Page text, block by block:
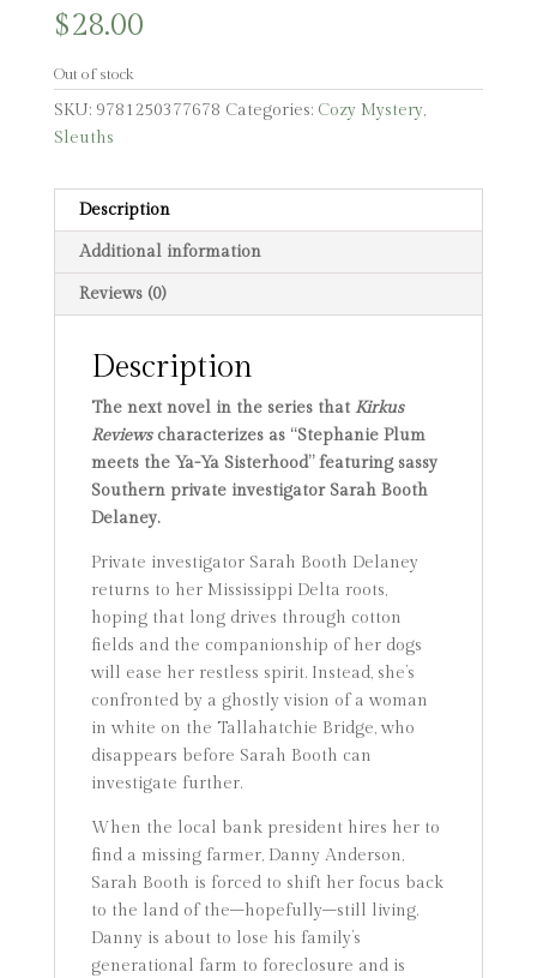
$28.00
Out of stock
SKU: 9781250377678 Categories: Cozy Mystery,
Sleuths
Description
Additional information
Reviews (0)
Description
The next novel in the series that Kirkus
Reviewscharacterizes as “Stephanie Plum
meets the Ya-Ya Sisterhood” featuring sassy
Southern private investigator Sarah Booth
Delaney.
Private investigator Sarah Booth Delaney
returns to her Mississippi Delta roots,
hoping that long drives through cotton
fields and the companionship of her dogs
will ease her restless spirit. Instead, she’s
confronted by a ghostly vision of a woman
in white on the Tallahatchie Bridge, who
disappears before Sarah Booth can
investigate further.
When the local bank president hires her to
find a missing farmer, Danny Anderson,
Sarah Booth is forced to shift her focus back
to the land of the–hopefully–still living.
Danny is about to lose his family’s
generational farm to foreclosure and is